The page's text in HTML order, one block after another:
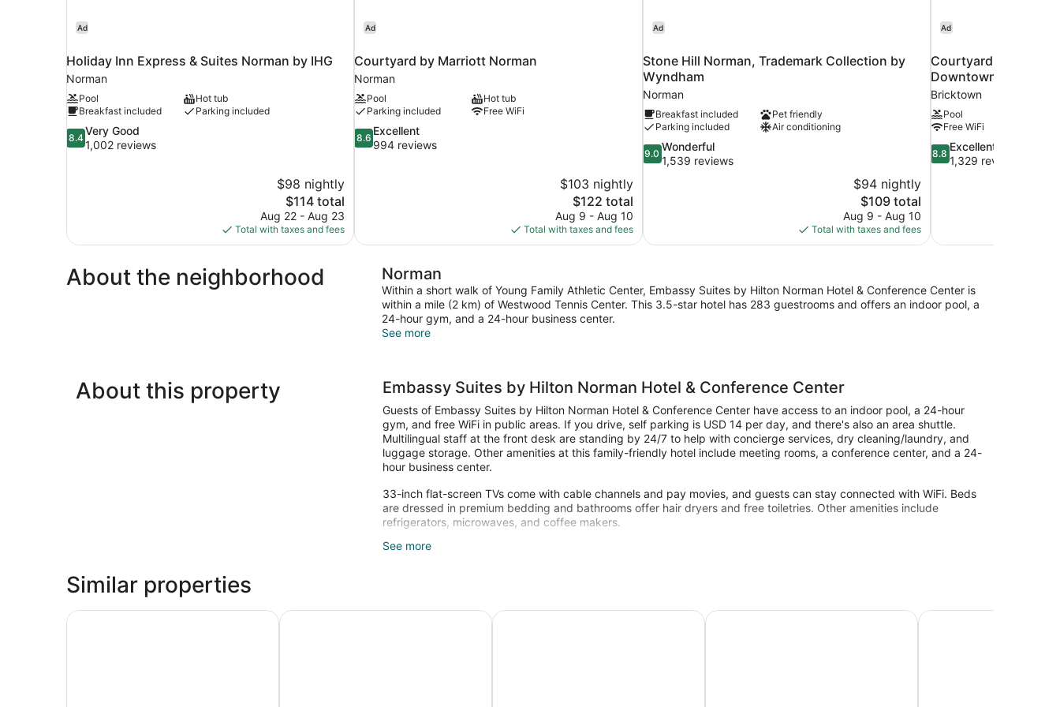
Ad
Holiday Inn Express & Suites Norman by IHG
Norman
Pool
Hot tub
Breakfast included
Parking included
8.4
out
8.4
Very Good
1,002 reviews
$98 nightly
The
price
is
$114
$114 total
Aug 22 - Aug 23
Total with taxes and fees
Ad
Courtyard by Marriott Norman
Norman
Pool
Hot tub
Parking included
Free WiFi
8.6
out
8.6
Excellent
994 reviews
$103 nightly
The
price
is
$122
$122 total
Aug 9 - Aug 10
Total with taxes and fees
Ad
Stone Hill Norman, Trademark Collection by
Wyndham
Norman
Breakfast included
Pet friendly
Parking included
Air conditioning
9.0
out
9.0
Wonderful
1,539 reviews
$94 nightly
The
price
is
$109
$109 total
Aug 9 - Aug 10
Total with taxes and fees
Ad
Courtyard by
Downtown
Bricktown
Pool
Free WiFi
8.8
out
8.8
Excellent
1,329 reviews
About the neighborhood Norman
Within a short walk of Young Family Athletic Center, Embassy Suites by Hilton Norman Hotel & Conference Center is
within a mile (2 km) of Westwood Tennis Center. This 3.5-star hotel has 283 guestrooms and offers an indoor pool, a
24-hour gym, and a 24-hour business center.
See more
About this property Embassy Suites by Hilton Norman Hotel & Conference Center
Guests of Embassy Suites by Hilton Norman Hotel & Conference Center have access to an indoor pool, a 24-hour
gym, and free WiFi in public areas. If you drive, self parking is USD 14 per day, and there's also an area shuttle.
Multilingual staff at the front desk are standing by 24/7 to help with concierge services, dry cleaning/laundry, and
luggage storage. Other amenities at this family-friendly hotel include meeting rooms, a conference center, and a 24-
hour business center.
33-inch flat-screen TVs come with cable channels and pay movies, and guests can stay connected with WiFi. Beds
are dressed in premium bedding and bathrooms offer hair dryers and free toiletries. Other amenities include
refrigerators, microwaves, and coffee makers.
Recreational amenities at the hotel include an indoor pool and a 24-hour fitness center.
See more
Similar properties
La Quinta Inn & Suites by Wyndham Oklahoma City NormanStone Hill Norman, Trademark Collection by WyndhamHampton Inn & Suites Norman Conference Center Area
Courtyard by Marriott Norman NCED Conference